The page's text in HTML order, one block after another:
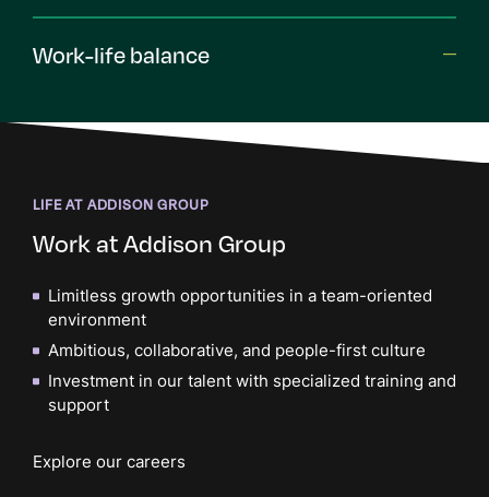
Work-life balance
LIFE AT ADDISON GROUP
Work at Addison Group
Limitless growth opportunities in a team-oriented
environment
Ambitious, collaborative, and people-first culture
Investment in our talent with specialized training and
support
Explore our careers